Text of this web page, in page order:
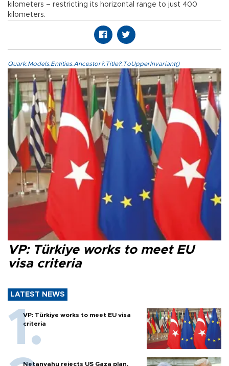
kilometers – restricting its horizontal range to just 400
kilometers.
Quark.Models.Entities.Ancestor?.Title?.ToUpperInvariant()
VP: Türkiye works to meet EU
visa criteria
LATEST NEWS
VP: Türkiye works to meet EU visa
criteria
Netanyahu rejects US Gaza plan,